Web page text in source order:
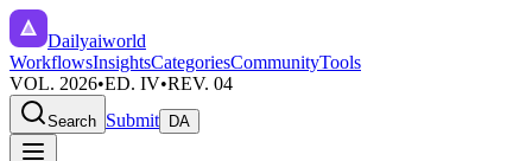
Dailyaiworld
WorkflowsInsightsCategoriesCommunityTools
VOL. 2026•ED. IV•REV. 04
Search Submit DA